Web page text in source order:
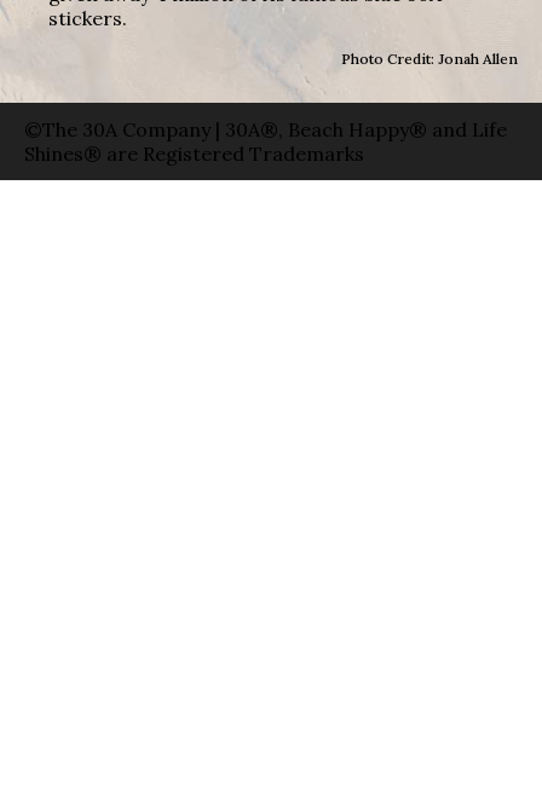
stickers.
Photo Credit: Jonah Allen
©The 30A Company | 30A®, Beach Happy® and Life
Shines® are Registered Trademarks